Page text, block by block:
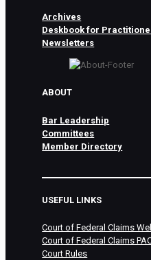
Archives
Deskbook for
Newsletters
ABOUT
Bar Leadership
Committees
Member Directory
USEFUL LINKS
Court of Federal Claims
Court of Federal Claims
Court Rules